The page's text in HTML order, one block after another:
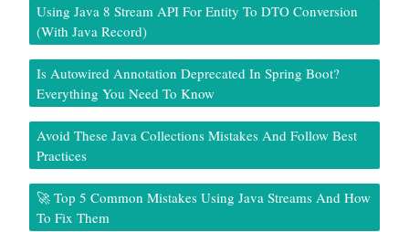
Using Java 8 Stream API For Entity To DTO Conversion
(With Java Record)
Is Autowired Annotation Deprecated In Spring Boot?
Everything You Need To Know
Avoid These Java Collections Mistakes And Follow Best
Practices
🚀 Top 5 Common Mistakes Using Java Streams And How
To Fix Them